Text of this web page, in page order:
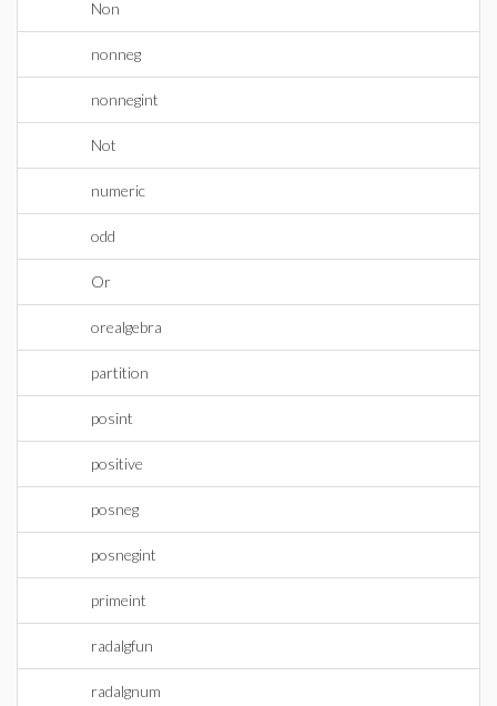
Non
nonneg
nonnegint
Not
numeric
odd
Or
orealgebra
partition
posint
positive
posneg
posnegint
primeint
radalgfun
radalgnum